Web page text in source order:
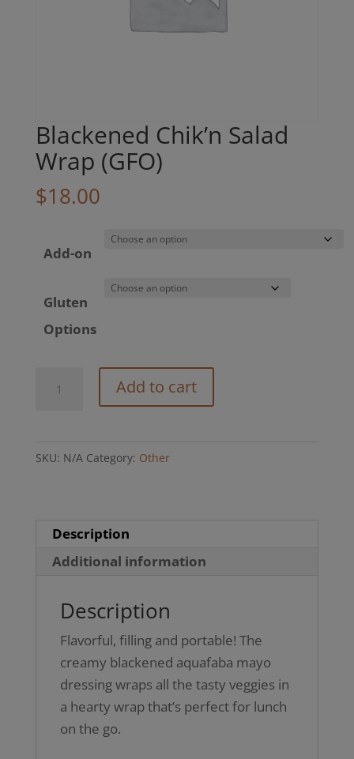
Blackened Chik’n Salad
Wrap (GFO)
$18.00
Add-on
Gluten
Options
Chik’n
(GFO)
Add to cart
SKU: N/A Category: Other
Description
Additional information
Description
Flavorful, filling and portable! The
creamy blackened aquafaba mayo
dressing wraps all the tasty veggies in
a hearty wrap that’s perfect for lunch
on the go.